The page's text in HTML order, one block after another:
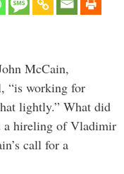
McCain,
“is working for
lightly.” What did
a hireling of Vladimir
call for a